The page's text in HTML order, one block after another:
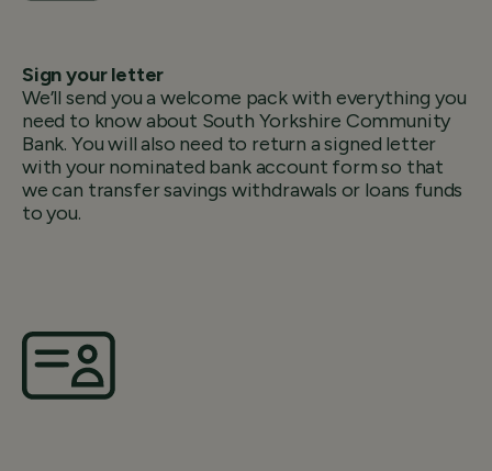
Sign your letter
We’ll send you a welcome pack with everything you
need to know about South Yorkshire Community
Bank. You will also need to return a signed letter
with your nominated bank account form so that
we can transfer savings withdrawals or loans funds
to you.